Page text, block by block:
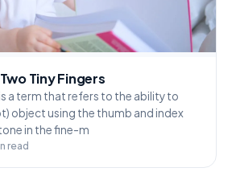
Tiny Fingers
a term that refers to the ability to
object using the thumb and index
in the fine-m
read